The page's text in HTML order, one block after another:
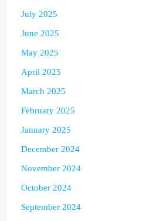
July 2025
June 2025
May 2025
April 2025
March 2025
February 2025
January 2025
December 2024
November 2024
October 2024
September 2024